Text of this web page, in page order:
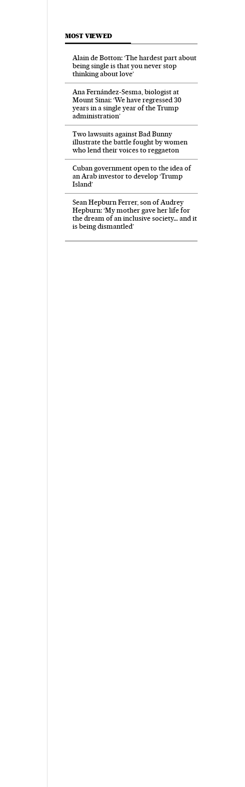
MOST VIEWED
Alain de Botton: ‘The hardest part about
being single is that you never stop
thinking about love’
Ana Fernández-Sesma, biologist at
Mount Sinai: ‘We have regressed 30
years in a single year of the Trump
administration’
Two lawsuits against Bad Bunny
illustrate the battle fought by women
who lend their voices to reggaeton
Cuban government open to the idea of
an Arab investor to develop ‘Trump
Island’
Sean Hepburn Ferrer, son of Audrey
Hepburn: ‘My mother gave her life for
the dream of an inclusive society… and it
is being dismantled’